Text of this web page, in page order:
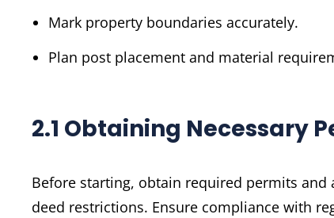
Mark property boundaries accurately.
Plan post placement and material
2.1 Obtaining Necessary
Before starting, obtain required permits and
deed restrictions. Ensure compliance with